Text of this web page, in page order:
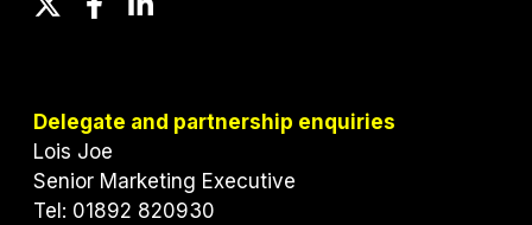
t
e
r
b
o
o
k
e
I
n
Delegate and partnership enquiries
Lois Joe
Senior Marketing Executive
Tel: 01892 820930